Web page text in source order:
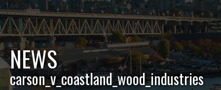
NEWS
carson_v_coastland_wood_industries